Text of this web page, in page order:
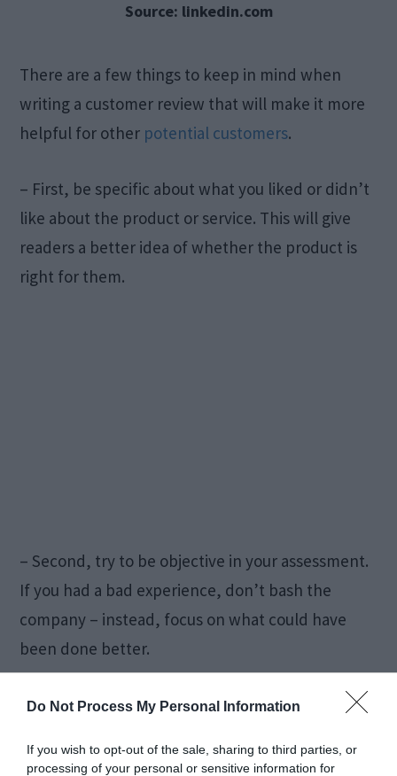
Do Not Process My Personal Information
If you wish to opt-out of the sale, sharing to third parties, or
processing of your personal or sensitive information for
Source: linkedin.com
There are a few things to keep in mind when
writing a customer review that will make it more
helpful for other potential customers.
– First, be specific about what you liked or didn’t
like about the product or service. This will give
readers a better idea of whether the product is
right for them.
– Second, try to be objective in your assessment.
If you had a bad experience, don’t bash the
company – instead, focus on what could have
been done better.
– Finally, avoid using profanity or personal
won’t add anything helpful to the review.